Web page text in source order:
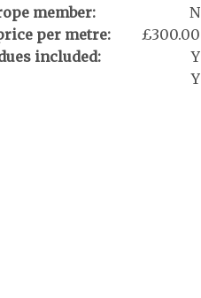
member:
N
per metre:
£300.00
included:
Y
Y